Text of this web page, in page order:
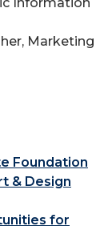
Marketing
Foundation
& Design
for